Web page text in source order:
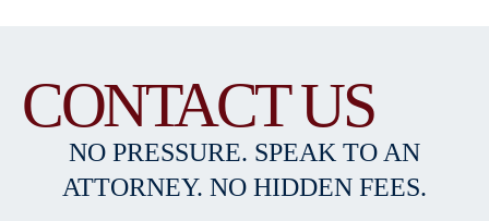
CONTACT US
NO PRESSURE. SPEAK TO AN
ATTORNEY. NO HIDDEN FEES.